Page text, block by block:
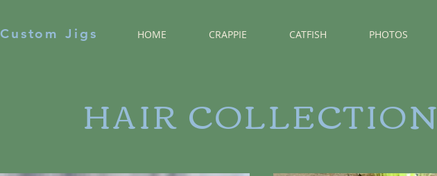
Custom Jigs HOME CRAPPIE CATFISH PHOTOS
HAIR COLLECTION